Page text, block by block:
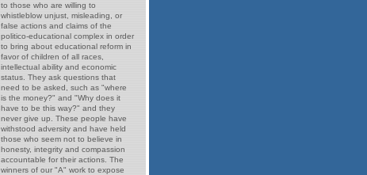
to those who are willing to
whistleblow unjust, misleading, or
false actions and claims of the
politico-educational complex in order
to bring about educational reform in
favor of children of all races,
intellectual ability and economic
status. They ask questions that
need to be asked, such as "where
is the money?" and "Why does it
have to be this way?" and they
never give up. These people have
withstood adversity and have held
those who seem not to believe in
honesty, integrity and compassion
accountable for their actions. The
winners of our "A" work to expose